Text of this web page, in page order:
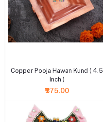
Copper Pooja Hawan Kund ( 4.5
Inch )
₹375.00